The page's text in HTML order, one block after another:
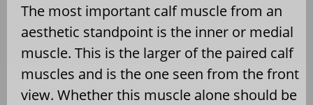
The most important calf muscle from an
aesthetic standpoint is the inner or medial
muscle. This is the larger of the paired calf
muscles and is the one seen from the front
view. Whether this muscle alone should be